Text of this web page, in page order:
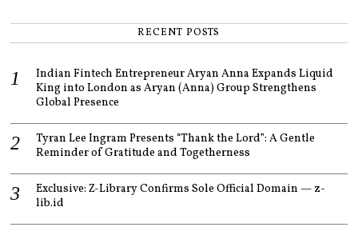
RECENT POSTS
Indian Fintech Entrepreneur Aryan Anna Expands Liquid
King into London as Aryan (Anna) Group Strengthens
Global Presence
Tyran Lee Ingram Presents “Thank the Lord”: A Gentle
Reminder of Gratitude and Togetherness
Exclusive: Z-Library Confirms Sole Official Domain — z-
lib.id